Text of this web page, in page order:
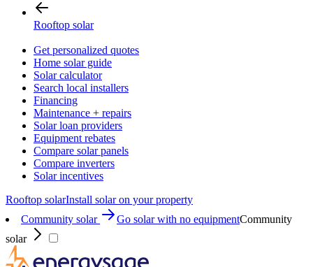
Rooftop solar
Get personalized quotes
Home solar guide
Solar calculator
Search local installers
Financing
Maintenance + repairs
Solar loan providers
Equipment rebates
Compare solar panels
Compare inverters
Solar incentives
Rooftop solarInstall solar on your property
Community solar
Go solar with no equipmentCommunity
solar